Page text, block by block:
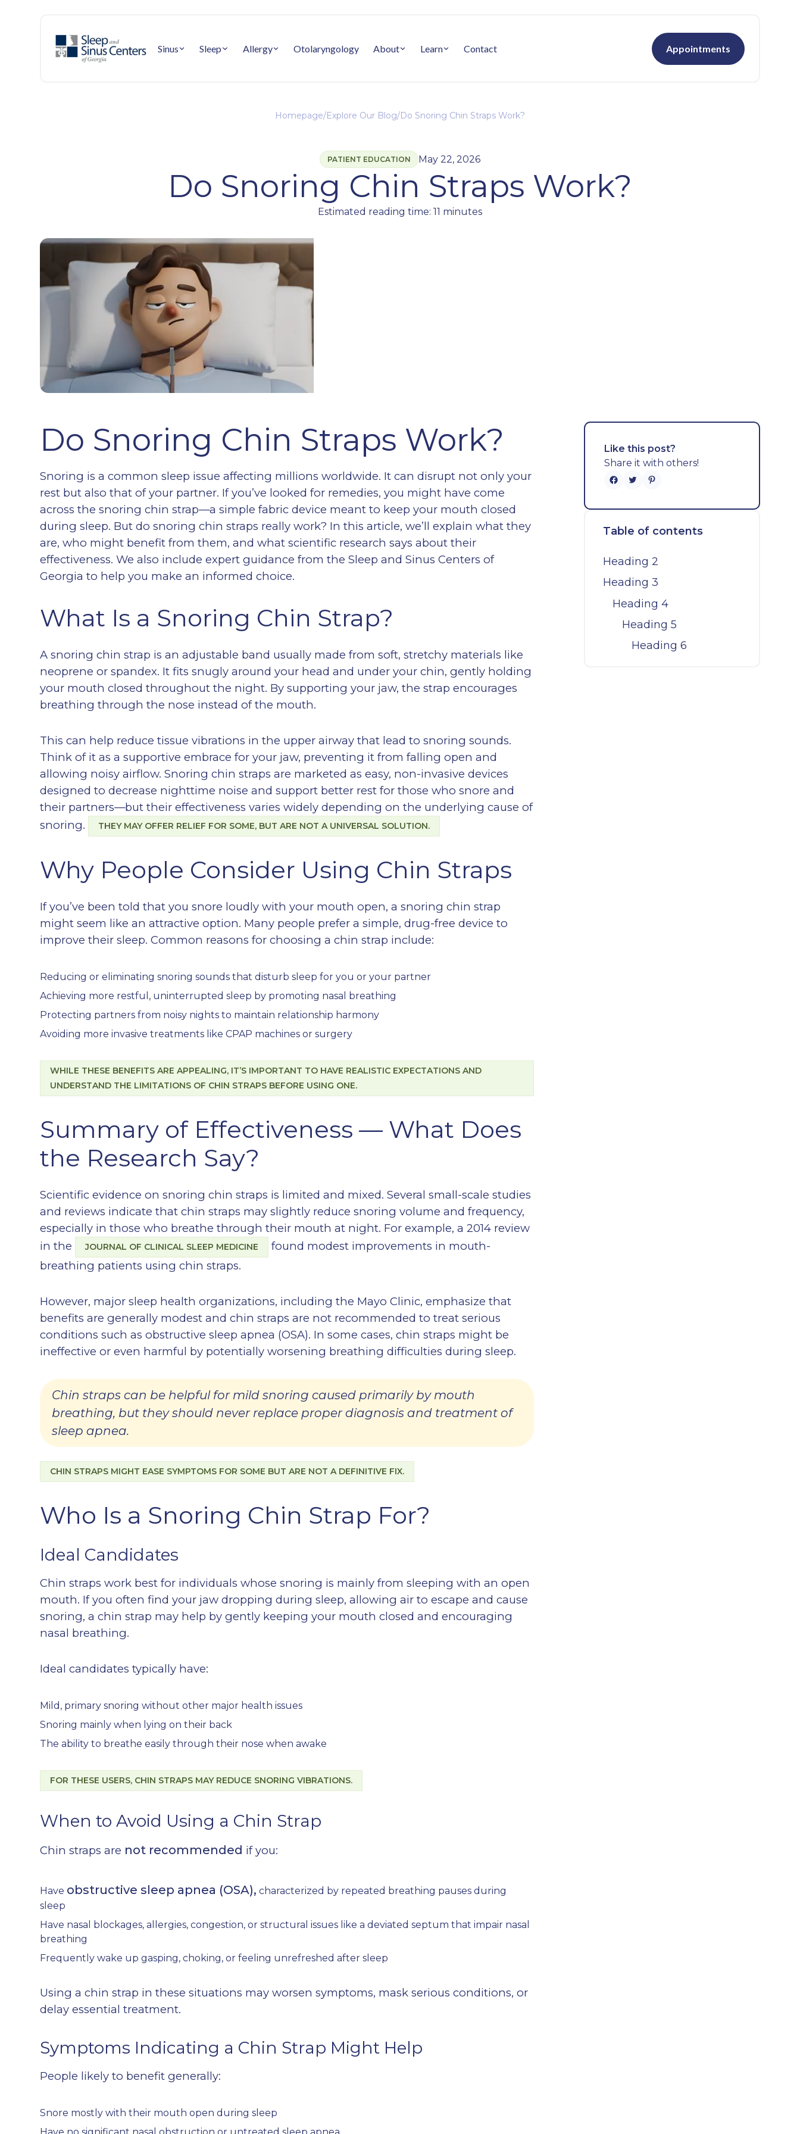
Sinus Sleep Allergy Otolaryngology About Learn Contact Appointments
Homepage/Explore Our Blog/Do Snoring Chin Straps Work?
PATIENT EDUCATION May 22, 2026
Do Snoring Chin Straps Work?
Estimated reading time: 11 minutes
Do Snoring Chin Straps Work?
Snoring is a common sleep issue affecting millions worldwide. It can disrupt not only your
rest but also that of your partner. If you’ve looked for remedies, you might have come
across the snoring chin strap—a simple fabric device meant to keep your mouth closed
during sleep. But do snoring chin straps really work? In this article, we’ll explain what they
are, who might benefit from them, and what scientific research says about their
effectiveness. We also include expert guidance from the Sleep and Sinus Centers of
Georgia to help you make an informed choice.
What Is a Snoring Chin Strap?
A snoring chin strap is an adjustable band usually made from soft, stretchy materials like
neoprene or spandex. It fits snugly around your head and under your chin, gently holding
your mouth closed throughout the night. By supporting your jaw, the strap encourages
breathing through the nose instead of the mouth.
This can help reduce tissue vibrations in the upper airway that lead to snoring sounds.
Think of it as a supportive embrace for your jaw, preventing it from falling open and
allowing noisy airflow. Snoring chin straps are marketed as easy, non-invasive devices
designed to decrease nighttime noise and support better rest for those who snore and
their partners—but their effectiveness varies widely depending on the underlying cause of
snoring.
THEY MAY OFFER RELIEF FOR SOME, BUT ARE NOT A UNIVERSAL SOLUTION.
Why People Consider Using Chin Straps
If you’ve been told that you snore loudly with your mouth open, a snoring chin strap
might seem like an attractive option. Many people prefer a simple, drug-free device to
improve their sleep. Common reasons for choosing a chin strap include:
Reducing or eliminating snoring sounds that disturb sleep for you or your partner
Achieving more restful, uninterrupted sleep by promoting nasal breathing
Protecting partners from noisy nights to maintain relationship harmony
Avoiding more invasive treatments like CPAP machines or surgery
WHILE THESE BENEFITS ARE APPEALING, IT’S IMPORTANT TO HAVE REALISTIC EXPECTATIONS AND
UNDERSTAND THE LIMITATIONS OF CHIN STRAPS BEFORE USING ONE.
Summary of Effectiveness — What Does
the Research Say?
Scientific evidence on snoring chin straps is limited and mixed. Several small-scale studies
and reviews indicate that chin straps may slightly reduce snoring volume and frequency,
especially in those who breathe through their mouth at night. For example, a 2014 review
in the
JOURNAL OF CLINICAL SLEEP MEDICINE
found modest improvements in mouth-
breathing patients using chin straps.
However, major sleep health organizations, including the Mayo Clinic, emphasize that
benefits are generally modest and chin straps are not recommended to treat serious
conditions such as obstructive sleep apnea (OSA). In some cases, chin straps might be
ineffective or even harmful by potentially worsening breathing difficulties during sleep.
Chin straps can be helpful for mild snoring caused primarily by mouth
breathing, but they should never replace proper diagnosis and treatment of
sleep apnea.
CHIN STRAPS MIGHT EASE SYMPTOMS FOR SOME BUT ARE NOT A DEFINITIVE FIX.
Who Is a Snoring Chin Strap For?
Ideal Candidates
Chin straps work best for individuals whose snoring is mainly from sleeping with an open
mouth. If you often find your jaw dropping during sleep, allowing air to escape and cause
snoring, a chin strap may help by gently keeping your mouth closed and encouraging
nasal breathing.
Ideal candidates typically have:
Mild, primary snoring without other major health issues
Snoring mainly when lying on their back
The ability to breathe easily through their nose when awake
FOR THESE USERS, CHIN STRAPS MAY REDUCE SNORING VIBRATIONS.
When to Avoid Using a Chin Strap
Chin straps are not recommended if you:
Have obstructive sleep apnea (OSA), characterized by repeated breathing pauses during
sleep
Have nasal blockages, allergies, congestion, or structural issues like a deviated septum that impair nasal
breathing
Frequently wake up gasping, choking, or feeling unrefreshed after sleep
Using a chin strap in these situations may worsen symptoms, mask serious conditions, or
delay essential treatment.
Symptoms Indicating a Chin Strap Might Help
People likely to benefit generally:
Snore mostly with their mouth open during sleep
Like this post?
Share it with others!
Table of contents
Heading 2
Heading 3
Heading 4
Heading 5
Heading 6